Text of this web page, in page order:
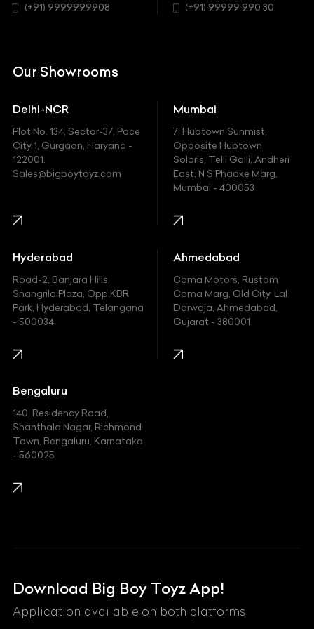
Chrysler
Ferrari
Fiat
Ford
Honda
Hummer
Hyundai
Indian
Jaguar
Jeep
Kawasaki
KIA
Lexus
Mahindra
Maserati
(+91) 9999999908 (+91) 99999 990 30
Our Showrooms
Delhi-NCR
Plot No. 134, Sector-37, Pace
City 1, Gurgaon, Haryana -
122001.
Sales@bigboytoyz.com
Mumbai
7, Hubtown Sunmist,
Opposite Hubtown
Solaris, Telli Galli, Andheri
East, N S Phadke Marg,
Mumbai - 400053
Hyderabad
Road-2, Banjara Hills,
Shangrila Plaza, Opp.KBR
Park, Hyderabad, Telangana
- 500034
Ahmedabad
Cama Motors, Rustom
Cama Marg, Old City, Lal
Darwaja, Ahmedabad,
Gujarat - 380001
Bengaluru
140, Residency Road,
Shanthala Nagar, Richmond
Town, Bengaluru, Karnataka
- 560025
Download Big Boy Toyz App!
Application available on both platforms